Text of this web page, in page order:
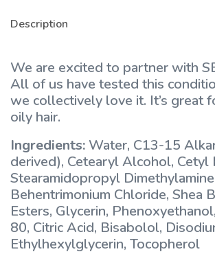
Description
We are excited to partner with
All of us have tested this
we collectively love it. It’s great
oily hair.
Ingredients: Water, C13-15
derived), Cetearyl Alcohol, Cetyl
Stearamidopropyl
Behentrimonium Chloride, Shea
Esters, Glycerin,
80, Citric Acid, Bisabolol,
Ethylhexylglycerin, Tocopherol